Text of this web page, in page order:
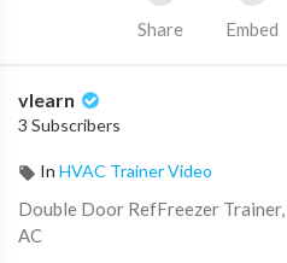
Share Embed
vlearn
3 Subscribers
In HVAC Trainer Video
⁣Double Door RefFreezer
AC